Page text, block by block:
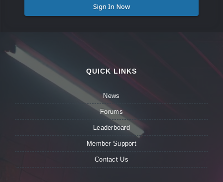
Sign In Now
QUICK LINKS
News
Forums
Leaderboard
Member Support
Contact Us